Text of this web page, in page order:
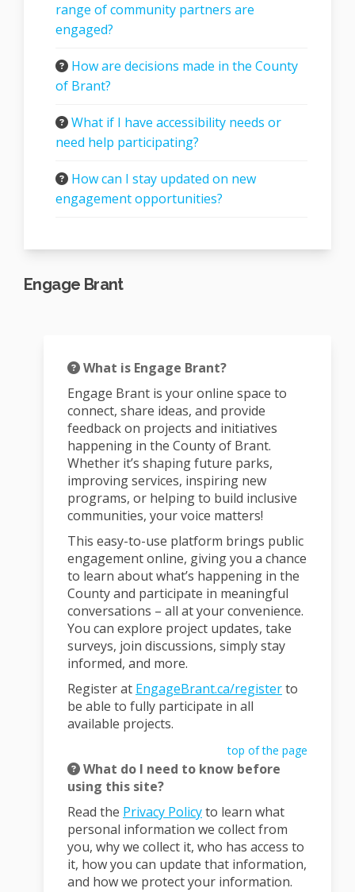
range of community partners are
engaged?
How are decisions made in the County
of Brant?
What if I have accessibility needs or
need help participating?
How can I stay updated on new
engagement opportunities?
Engage Brant
What is Engage Brant?
Engage Brant is your online space to
connect, share ideas, and provide
feedback on projects and initiatives
happening in the County of Brant.
Whether it’s shaping future parks,
improving services, inspiring new
programs, or helping to build inclusive
communities, your voice matters!
This easy-to-use platform brings public
engagement online, giving you a chance
to learn about what’s happening in the
County and participate in meaningful
conversations – all at your convenience.
You can explore project updates, take
surveys, join discussions, simply stay
informed, and more.
Register at EngageBrant.ca/registerto
be able to fully participate in all
available projects.
top of the page
What do I need to know before
using this site?
Read the Privacy Policyto learn what
personal information we collect from
you, why we collect it, who has access to
it, how you can update that information,
and how we protect your information.